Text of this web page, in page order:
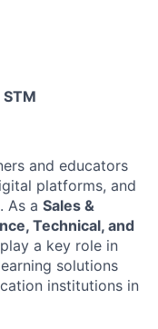
STM
and educators
platforms, and
As a Sales &
Technical, and
a key role in
solutions
institutions in